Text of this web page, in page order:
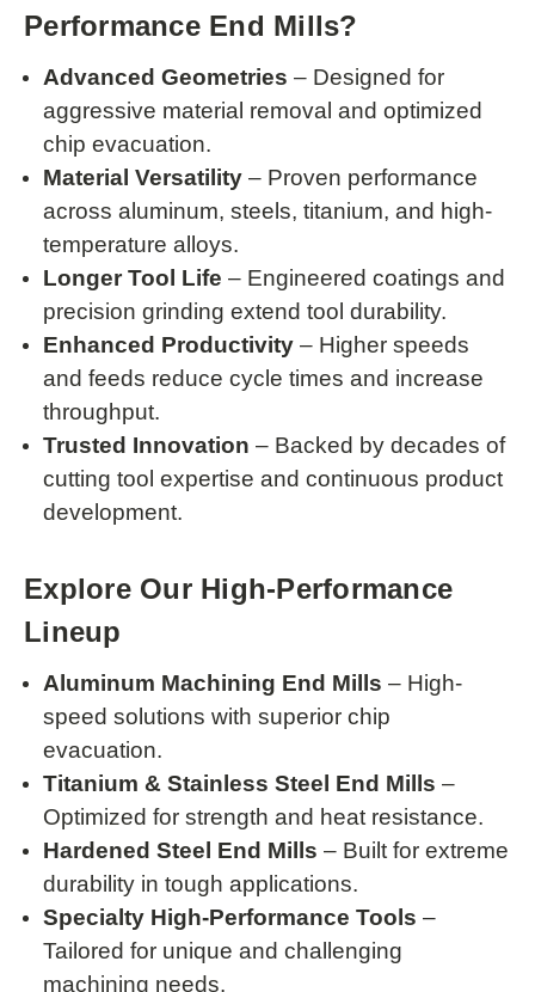
Performance End Mills?
Advanced Geometries – Designed for
aggressive material removal and optimized
chip evacuation.
Material Versatility – Proven performance
across aluminum, steels, titanium, and high-
temperature alloys.
Longer Tool Life – Engineered coatings and
precision grinding extend tool durability.
Enhanced Productivity – Higher speeds
and feeds reduce cycle times and increase
throughput.
Trusted Innovation – Backed by decades of
cutting tool expertise and continuous product
development.
Explore Our High-Performance
Lineup
Aluminum Machining End Mills – High-
speed solutions with superior chip
evacuation.
Titanium & Stainless Steel End Mills –
Optimized for strength and heat resistance.
Hardened Steel End Mills – Built for extreme
durability in tough applications.
Specialty High-Performance Tools –
Tailored for unique and challenging
machining needs.